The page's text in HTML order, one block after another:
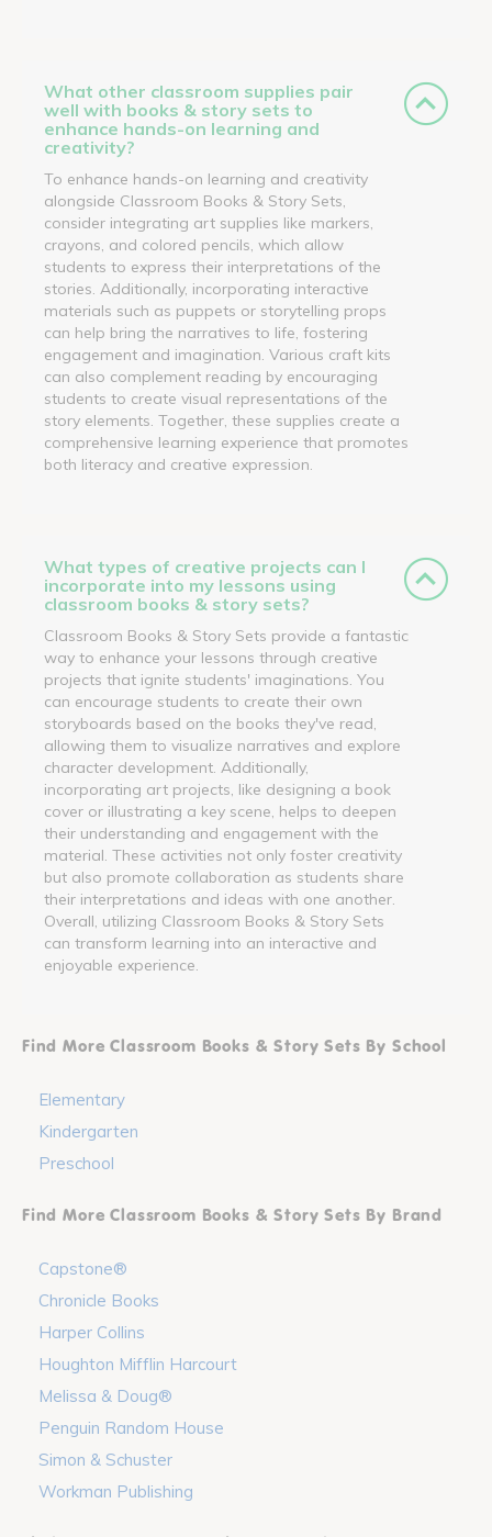
What other classroom supplies pair
well with books & story sets to
enhance hands-on learning and
creativity?
To enhance hands-on learning and creativity
alongside Classroom Books & Story Sets,
consider integrating art supplies like markers,
crayons, and colored pencils, which allow
students to express their interpretations of the
stories. Additionally, incorporating interactive
materials such as puppets or storytelling props
can help bring the narratives to life, fostering
engagement and imagination. Various craft kits
can also complement reading by encouraging
students to create visual representations of the
story elements. Together, these supplies create a
comprehensive learning experience that promotes
both literacy and creative expression.
What types of creative projects can I
incorporate into my lessons using
classroom books & story sets?
Classroom Books & Story Sets provide a fantastic
way to enhance your lessons through creative
projects that ignite students' imaginations. You
can encourage students to create their own
storyboards based on the books they've read,
allowing them to visualize narratives and explore
character development. Additionally,
incorporating art projects, like designing a book
cover or illustrating a key scene, helps to deepen
their understanding and engagement with the
material. These activities not only foster creativity
but also promote collaboration as students share
their interpretations and ideas with one another.
Overall, utilizing Classroom Books & Story Sets
can transform learning into an interactive and
enjoyable experience.
Find More Classroom Books & Story Sets By School
Elementary
Kindergarten
Preschool
Find More Classroom Books & Story Sets By Brand
Capstone®
Chronicle Books
Harper Collins
Houghton Mifflin Harcourt
Melissa & Doug®
Penguin Random House
Simon & Schuster
Workman Publishing